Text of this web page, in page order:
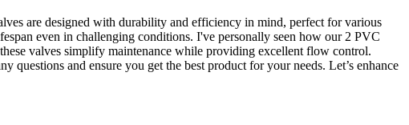
are designed with durability and efficiency in mind, perfect for various
even in challenging conditions. I've personally seen how our 2 PVC
valves simplify maintenance while providing excellent flow control.
questions and ensure you get the best product for your needs. Let’s enhance